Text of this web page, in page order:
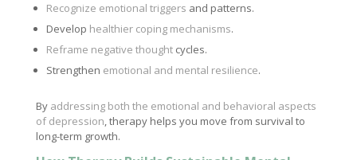
Recognize emotional triggers and patterns.
Develop healthier coping mechanisms.
Reframe negative thoughtcycles.
Strengthen emotional and mental resilience.
By addressing both the emotional and behavioral aspects
of depression, therapy helps you move from survival to
long-term growth.